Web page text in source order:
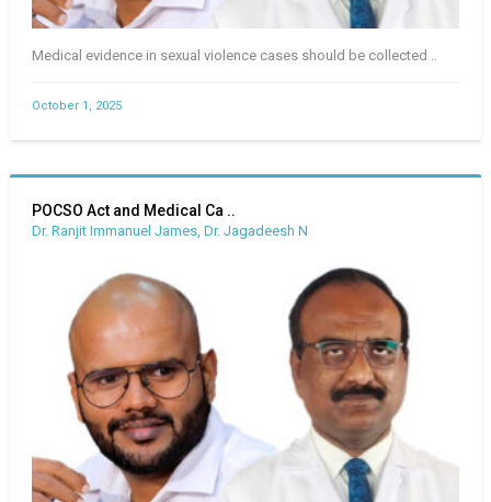
Medical evidence in sexual violence cases should be collected ..
October 1, 2025
POCSO Act and Medical Ca ..
Dr. Ranjit Immanuel James, Dr. Jagadeesh N